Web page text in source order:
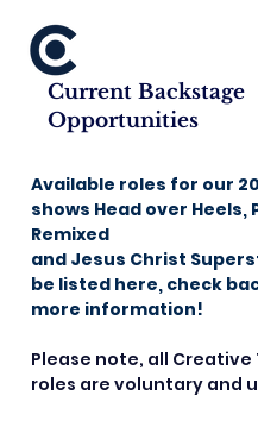
Available roles for our
shows Head over Heels,
Remixed
and Jesus Christ
be listed here, check
more information!
Please note, all Creative
roles are voluntary and
Current Backstage
Opportunities